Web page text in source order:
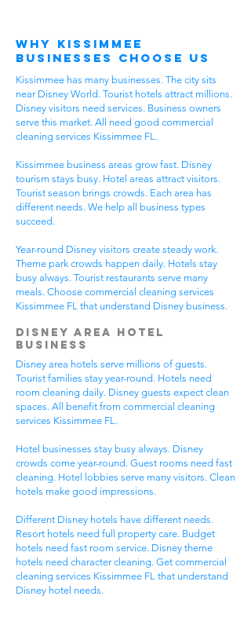
Why Kissimmee
Businesses Choose Us
Kissimmee has many businesses. The city sits
near Disney World. Tourist hotels attract millions.
Disney visitors need services. Business owners
serve this market. All need good commercial
cleaning services Kissimmee FL.
Kissimmee business areas grow fast. Disney
tourism stays busy. Hotel areas attract visitors.
Tourist season brings crowds. Each area has
different needs. We help all business types
succeed.
Year-round Disney visitors create steady work.
Theme park crowds happen daily. Hotels stay
busy always. Tourist restaurants serve many
meals. Choose commercial cleaning services
Kissimmee FL that understand Disney business.
Disney Area Hotel
Business
Disney area hotels serve millions of guests.
Tourist families stay year-round. Hotels need
room cleaning daily. Disney guests expect clean
spaces. All benefit from commercial cleaning
services Kissimmee FL.
Hotel businesses stay busy always. Disney
crowds come year-round. Guest rooms need fast
cleaning. Hotel lobbies serve many visitors. Clean
hotels make good impressions.
Different Disney hotels have different needs.
Resort hotels need full property care. Budget
hotels need fast room service. Disney theme
hotels need character cleaning. Get commercial
cleaning services Kissimmee FL that understand
Disney hotel needs.